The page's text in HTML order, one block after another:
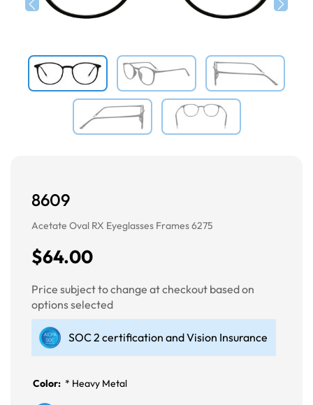
8609
Acetate Oval RX Eyeglasses Frames 6275
$64.00
Price subject to change at checkout based on
options selected
SOC 2 certification and Vision Insurance
Color: * Heavy Metal